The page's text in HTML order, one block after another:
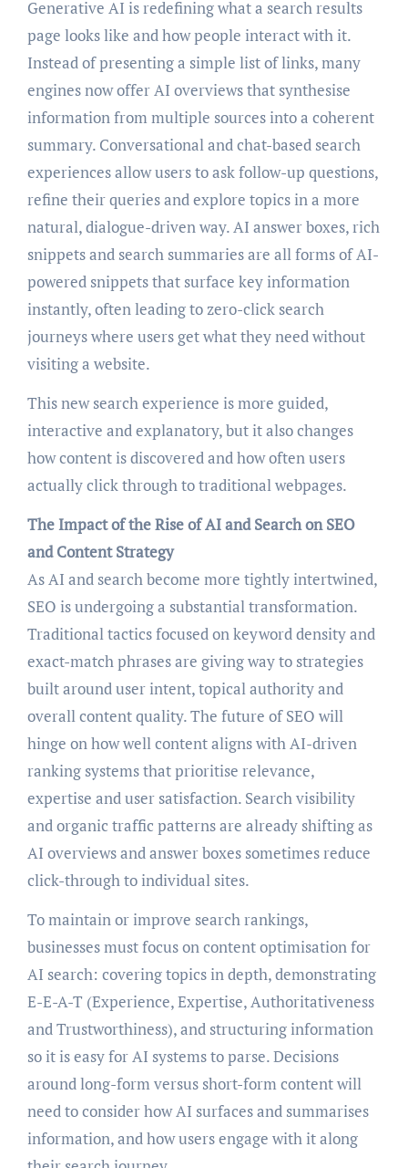
Generative AI is redefining what a search results
page looks like and how people interact with it.
Instead of presenting a simple list of links, many
engines now offer AI overviews that synthesise
information from multiple sources into a coherent
summary. Conversational and chat-based search
experiences allow users to ask follow-up questions,
refine their queries and explore topics in a more
natural, dialogue-driven way. AI answer boxes, rich
snippets and search summaries are all forms of AI-
powered snippets that surface key information
instantly, often leading to zero-click search
journeys where users get what they need without
visiting a website.
This new search experience is more guided,
interactive and explanatory, but it also changes
how content is discovered and how often users
actually click through to traditional webpages.
The Impact of the Rise of AI and Search on SEO
and Content Strategy
As AI and search become more tightly intertwined,
SEO is undergoing a substantial transformation.
Traditional tactics focused on keyword density and
exact-match phrases are giving way to strategies
built around user intent, topical authority and
overall content quality. The future of SEO will
hinge on how well content aligns with AI-driven
ranking systems that prioritise relevance,
expertise and user satisfaction. Search visibility
and organic traffic patterns are already shifting as
AI overviews and answer boxes sometimes reduce
click-through to individual sites.
To maintain or improve search rankings,
businesses must focus on content optimisation for
AI search: covering topics in depth, demonstrating
E-E-A-T (Experience, Expertise, Authoritativeness
and Trustworthiness), and structuring information
so it is easy for AI systems to parse. Decisions
around long-form versus short-form content will
need to consider how AI surfaces and summarises
information, and how users engage with it along